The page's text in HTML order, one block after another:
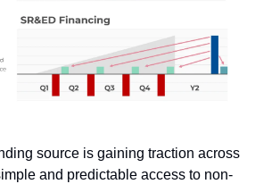
source is gaining traction across
and predictable access to non-